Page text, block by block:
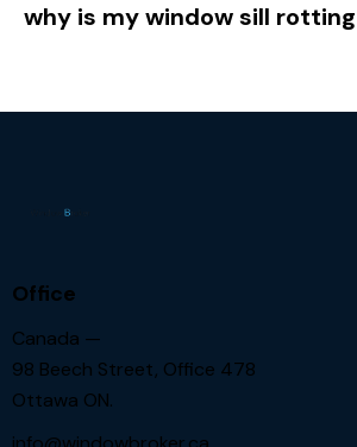
why is my window sill rotting
Office
Canada —
98 Beech Street, Office 478
Ottawa ON.